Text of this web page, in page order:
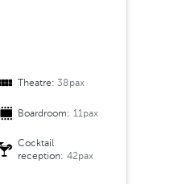
Theatre:38pax
Boardroom: 11pax
Cocktail
reception: 42pax